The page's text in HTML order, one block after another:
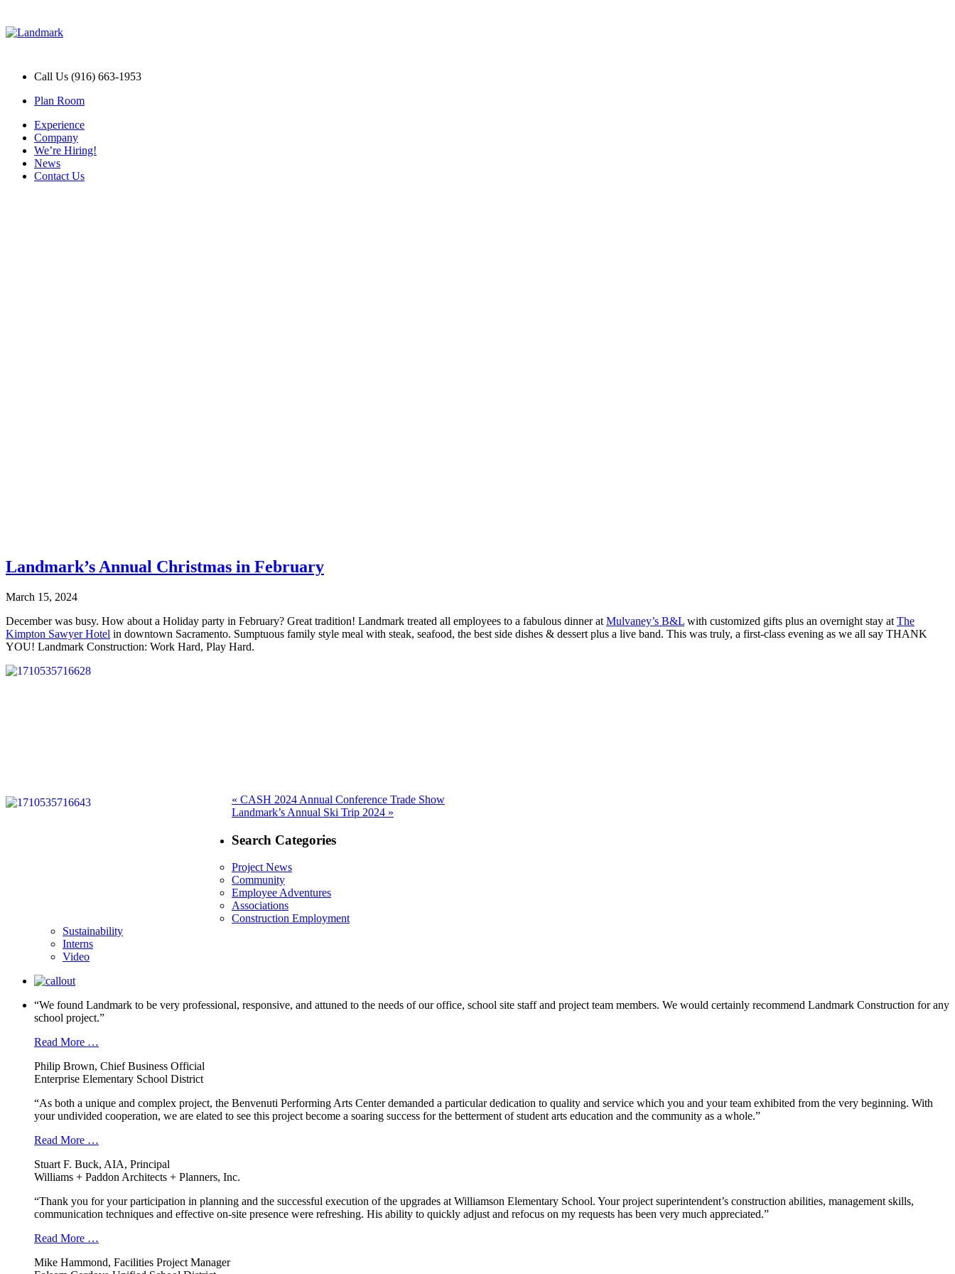
Call Us (916) 663-1953
Plan Room
Experience
Company
We’re Hiring!
News
Contact Us
Landmark’s Annual Christmas in February
March 15, 2024
December was busy. How about a Holiday party in February? Great tradition! Landmark treated all employees to a fabulous dinner at Mulvaney’s B&L with customized gifts plus an overnight stay at The
Kimpton Sawyer Hotel in downtown Sacramento. Sumptuous family style meal with steak, seafood, the best side dishes & dessert plus a live band. This was truly, a first-class evening as we all say THANK
YOU! Landmark Construction: Work Hard, Play Hard.
Post
« Previous
post:
CASH 2024 Annual Conference Trade Show
Next
Landmark’s Annual Ski Trip 2024 »
Search Categories
Project News
Community
Employee Adventures
Associations
Construction Employment
Sustainability
Interns
Video
“We found Landmark to be very professional, responsive, and attuned to the needs of our office, school site staff and project team members. We would certainly recommend Landmark Construction for any
school project.”
Read More …
Philip Brown, Chief Business Official
Enterprise Elementary School District
“As both a unique and complex project, the Benvenuti Performing Arts Center demanded a particular dedication to quality and service which you and your team exhibited from the very beginning. With
your undivided cooperation, we are elated to see this project become a soaring success for the betterment of student arts education and the community as a whole.”
Read More …
Stuart F. Buck, AIA, Principal
Williams + Paddon Architects + Planners, Inc.
“Thank you for your participation in planning and the successful execution of the upgrades at Williamson Elementary School. Your project superintendent’s construction abilities, management skills,
communication techniques and effective on-site presence were refreshing. His ability to quickly adjust and refocus on my requests has been very much appreciated.”
Read More …
Mike Hammond, Facilities Project Manager